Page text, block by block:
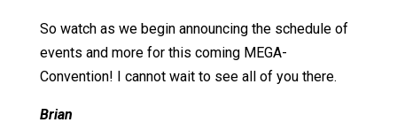
So watch as we begin announcing the schedule of
events and more for this coming MEGA-
Convention! I cannot wait to see all of you there.
Brian